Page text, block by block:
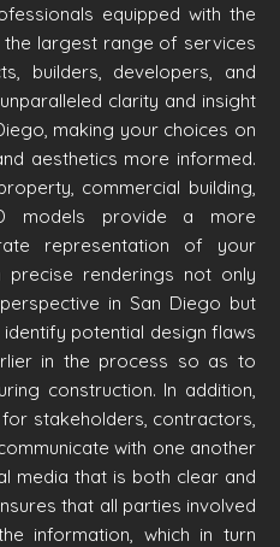
equipped with the
largest range of services
builders, developers, and
clarity and insight
making your choices on
aesthetics more informed.
commercial building,
models provide a more
representation of your
precise renderings not only
in San Diego but
potential design flaws
in the process so as to
construction. In addition,
stakeholders, contractors,
with one another
media that is both clear and
that all parties involved
information, which in turn